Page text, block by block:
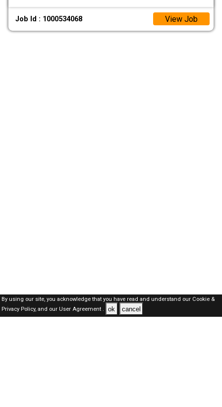
Job Id : 1000534068 View Job
By using our site, you acknowledge that you have read and understand our Cookie &
Privacy Policy,and our User Agreement . ok cancel
SAUDI Jobs Here © 2019-2026 ALL RIGHTS RESERVED